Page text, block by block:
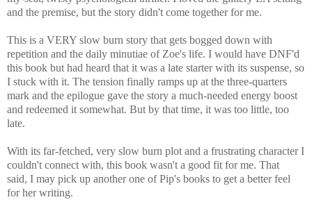
and the premise, but the story didn't come together for me.
This is a VERY slow burn story that gets bogged down with
repetition and the daily minutiae of Zoe's life. I would have DNF'd
this book but had heard that it was a late starter with its suspense, so
I stuck with it. The tension finally ramps up at the three-quarters
mark and the epilogue gave the story a much-needed energy boost
and redeemed it somewhat. But by that time, it was too little, too
late.
With its far-fetched, very slow burn plot and a frustrating character I
couldn't connect with, this book wasn't a good fit for me. That
said, I may pick up another one of Pip's books to get a better feel
for her writing.